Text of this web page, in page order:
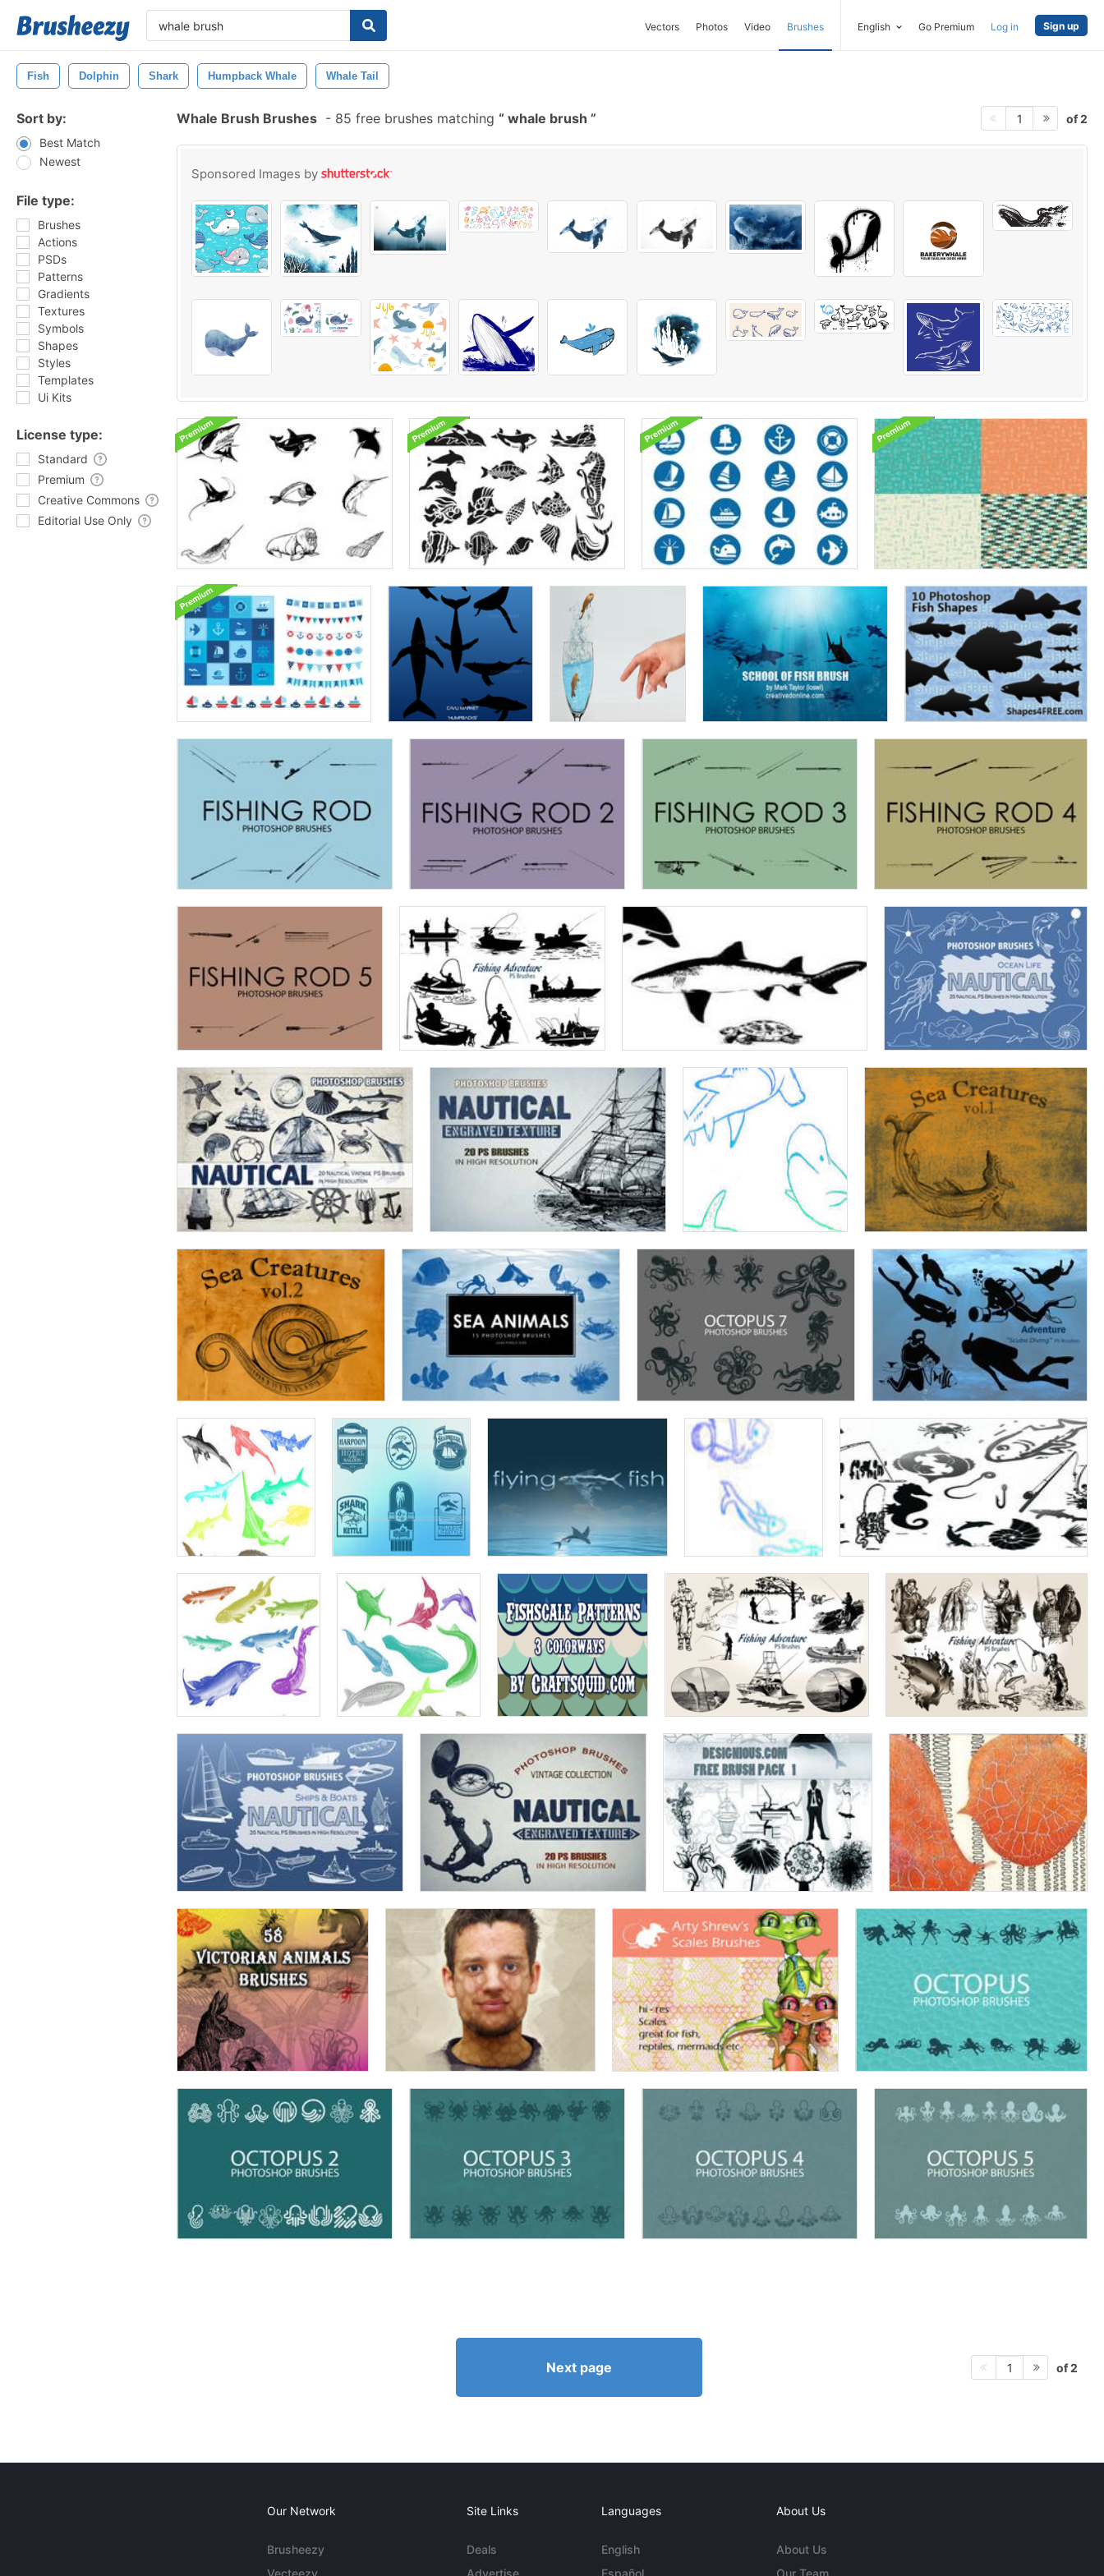
Vectors Photos Video Brushes English Go Premium Log in Sign up
Fish Dolphin Shark Humpback Whale Whale Tail
Sort by:
Best Match
Newest
File type:
Brushes
Actions
PSDs
Patterns
Gradients
Textures
Symbols
Shapes
Styles
Templates
Ui Kits
License type:
Standard
Premium
Creative Commons
Editorial Use Only
Whale Brush Brushes - 85 free brushes matching whale brush 1 of 2
Sponsored Images by
Next page 1 of 2
Our Network
Brusheezy
Vecteezy
Site Links
Deals
Advertise
Languages
English
Español
About Us
About Us
Our Team